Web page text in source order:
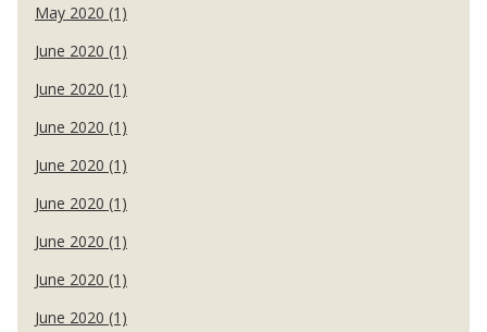
May 2020 (1)
June 2020 (1)
June 2020 (1)
June 2020 (1)
June 2020 (1)
June 2020 (1)
June 2020 (1)
June 2020 (1)
June 2020 (1)